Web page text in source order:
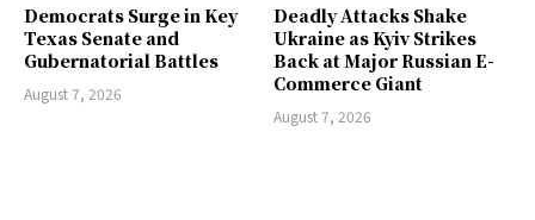
Democrats Surge in Key
Texas Senate and
Gubernatorial Battles
August 7, 2026
Deadly Attacks Shake
Ukraine as Kyiv Strikes
Back at Major Russian E-
Commerce Giant
August 7, 2026